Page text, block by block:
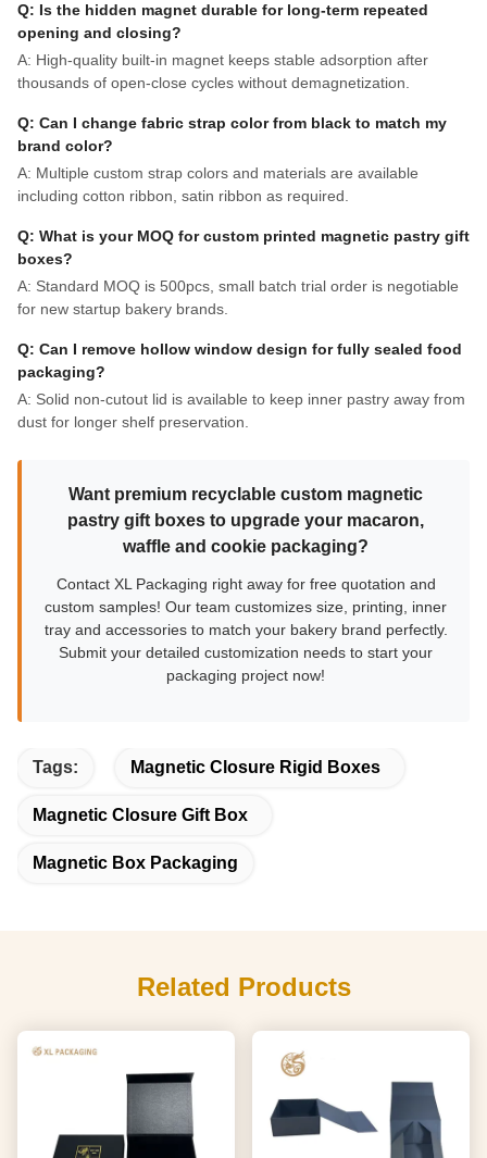
Q: Is the hidden magnet durable for long-term repeated
opening and closing?
A: High-quality built-in magnet keeps stable adsorption after
thousands of open-close cycles without demagnetization.
Q: Can I change fabric strap color from black to match my
brand color?
A: Multiple custom strap colors and materials are available
including cotton ribbon, satin ribbon as required.
Q: What is your MOQ for custom printed magnetic pastry gift
boxes?
A: Standard MOQ is 500pcs, small batch trial order is negotiable
for new startup bakery brands.
Q: Can I remove hollow window design for fully sealed food
packaging?
A: Solid non-cutout lid is available to keep inner pastry away from
dust for longer shelf preservation.
Want premium recyclable custom magnetic
pastry gift boxes to upgrade your macaron,
waffle and cookie packaging?
Contact XL Packaging right away for free quotation and
custom samples! Our team customizes size, printing, inner
tray and accessories to match your bakery brand perfectly.
Submit your detailed customization needs to start your
packaging project now!
Tags: Magnetic Closure Rigid Boxes
Magnetic Closure Gift Box
Magnetic Box Packaging
Related Products